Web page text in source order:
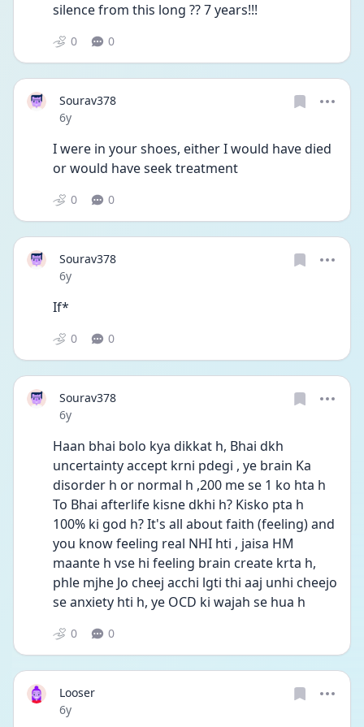
silence from this long ?? 7 years!!!
0 0
Sourav378
Date posted
6y
I were in your shoes, either I would have died
or would have seek treatment
0 0
Sourav378
Date posted
6y
If*
0 0
Sourav378
Date posted
6y
Haan bhai bolo kya dikkat h, Bhai dkh
uncertainty accept krni pdegi , ye brain Ka
disorder h or normal h ,200 me se 1 ko hta h
To Bhai afterlife kisne dkhi h? Kisko pta h
100% ki god h? It's all about faith (feeling) and
you know feeling real NHI hti , jaisa HM
maante h vse hi feeling brain create krta h,
phle mjhe Jo cheej acchi lgti thi aaj unhi cheejo
se anxiety hti h, ye OCD ki wajah se hua h
0 0
Looser
Date posted
6y